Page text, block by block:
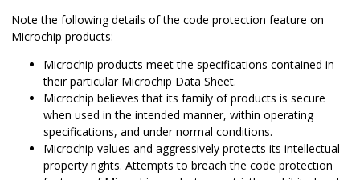
Note the following details of the code protection feature on
Microchip products:
Microchip products meet the specifications contained in
their particular Microchip Data Sheet.
Microchip believes that its family of products is secure
when used in the intended manner, within operating
specifications, and under normal conditions.
Microchip values and aggressively protects its intellectual
property rights. Attempts to breach the code protection